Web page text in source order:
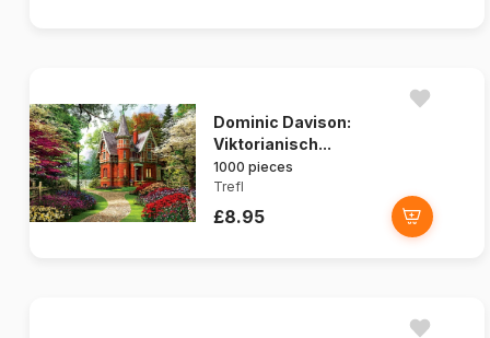
Dominic Davison:
Viktorianisch...
1000 pieces
Trefl
£8.95